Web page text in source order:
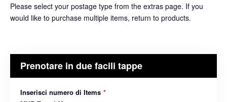
Please select your postage type from the extras page. If you
would like to purchase multiple items, return to products.
Prenotare in due facili tappe
Inserisci numero di Items *